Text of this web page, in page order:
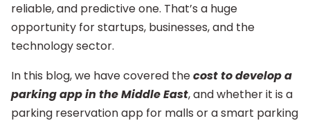
reliable, and predictive one. That’s a huge
opportunity for startups, businesses, and the
technology sector.
In this blog, we have covered thecost to develop a
parking app in the Middle East, and whether it is a
parking reservation app for malls or a smart parking